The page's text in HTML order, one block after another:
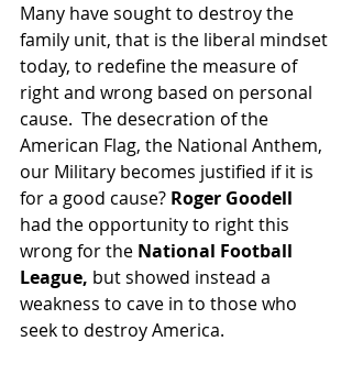
Many have sought to destroy the
family unit, that is the liberal mindset
today, to redefine the measure of
right and wrong based on personal
cause.  The desecration of the
American Flag, the National Anthem,
our Military becomes justified if it is
for a good cause? Roger Goodell
had the opportunity to right this
wrong for the National Football
League, but showed instead a
weakness to cave in to those who
seek to destroy America.